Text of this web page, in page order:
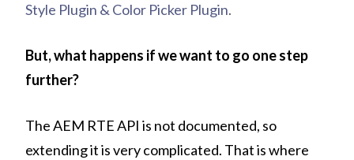
Style Plugin & Color Picker Plugin.
But, what happens if we want to go one step
further?
The AEM RTE API is not documented, so
extending it is very complicated. That is where